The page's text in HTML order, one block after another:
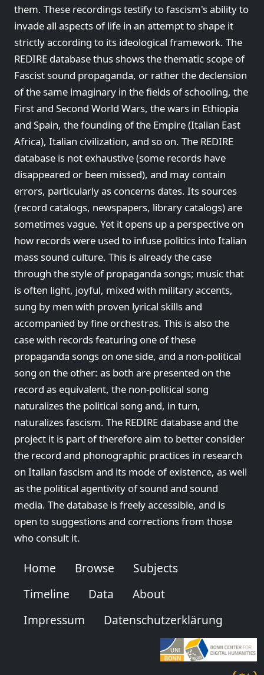
them. These recordings testify to fascism's ability to
invade all aspects of life in an attempt to shape it
strictly according to its ideological framework. The
REDIRE database thus shows the thematic scope of
Fascist sound propaganda, or rather the declension
of the same imaginary in the fields of schooling, the
First and Second World Wars, the wars in Ethiopia
and Spain, the founding of the Empire (Italian East
Africa), Italian civilization, and so on. The REDIRE
database is not exhaustive (some records have
disappeared or been missed), and may contain
errors, particularly as concerns dates. Its sources
(record catalogs, newspapers, library catalogs) are
sometimes vague. Yet it opens up a perspective on
how records were used to infuse politics into Italian
mass sound culture. This is already the case
through the style of propaganda songs; music that
is often light, joyful, mixed with military accents,
sung by men with proven lyrical skills and
accompanied by fine orchestras. This is also the
case with records featuring one of these
propaganda songs on one side, and a non-political
song on the other: as both are presented on the
record as equivalent, the non-political song
naturalizes the political song and, in turn,
naturalizes fascism. The REDIRE database and the
project it is part of therefore aim to better consider
the record and phonographic practices in research
on Italian fascism and its mode of existence, as well
as the political agentivity of sound and sound
media. The database is freely accessible, and is
open to suggestions and corrections from those
who consult it.
Home Browse
Subjects
Timeline
Data
About
Impressum
Datenschutzerklärung